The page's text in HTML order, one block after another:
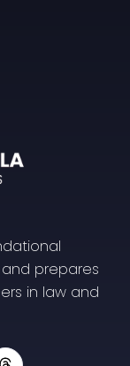
prepares
in law and